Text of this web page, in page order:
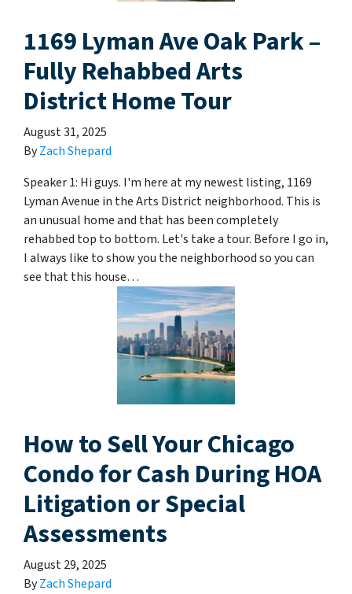
1169 Lyman Ave Oak Park –
Fully Rehabbed Arts
District Home Tour
August 31, 2025
ByZach Shepard
Speaker 1: Hi guys. I'm here at my newest listing, 1169
Lyman Avenue in the Arts District neighborhood. This is
an unusual home and that has been completely
rehabbed top to bottom. Let's take a tour. Before I go in,
I always like to show you the neighborhood so you can
see that this house…
How to Sell Your Chicago
Condo for Cash During HOA
Litigation or Special
Assessments
August 29, 2025
ByZach Shepard